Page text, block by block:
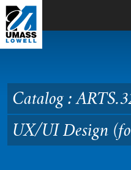
Skip to Main Content
Advanced
(formerly
Catalog :
UX/UI Design